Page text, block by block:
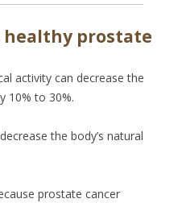
prostate
activity can decrease the
10% to 30%.
the body’s natural
prostate cancer